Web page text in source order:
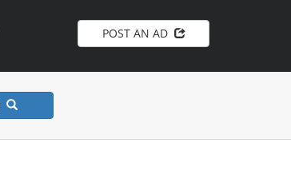
POST AN AD